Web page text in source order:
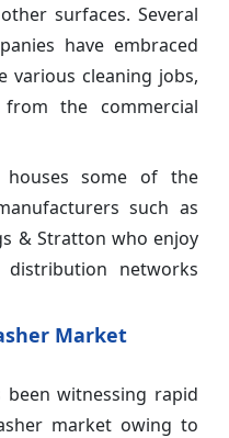
surfaces. Several
have embraced
various cleaning jobs,
the commercial
houses some of the
such as
& Stratton who enjoy
networks
Market
been witnessing rapid
market owing to